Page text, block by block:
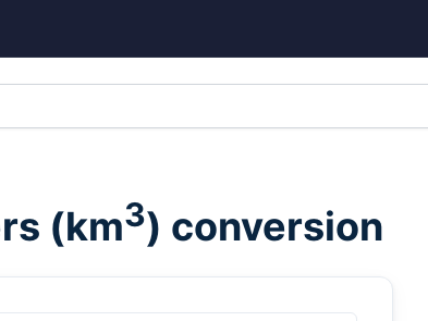
(km3) conversion